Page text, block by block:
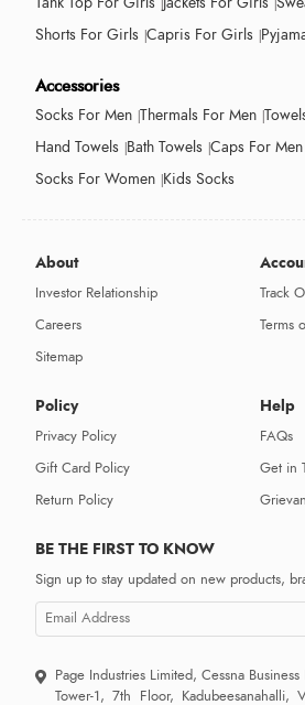
Shorts For Girls Capris For Girls
Accessories
Socks For Men Thermals For Men
Hand Towels Bath Towels Caps For Men
Socks For Women Kids Socks
About
Investor Relationship
Careers
Sitemap
Track
Terms
Policy
Privacy Policy
Gift Card Policy
Return Policy
Help
FAQs
Get in
BE THE FIRST TO KNOW
Sign up to stay updated on new products,
Page Industries Limited, Cessna Business
Tower-1, 7th Floor, Kadubeesanahalli,